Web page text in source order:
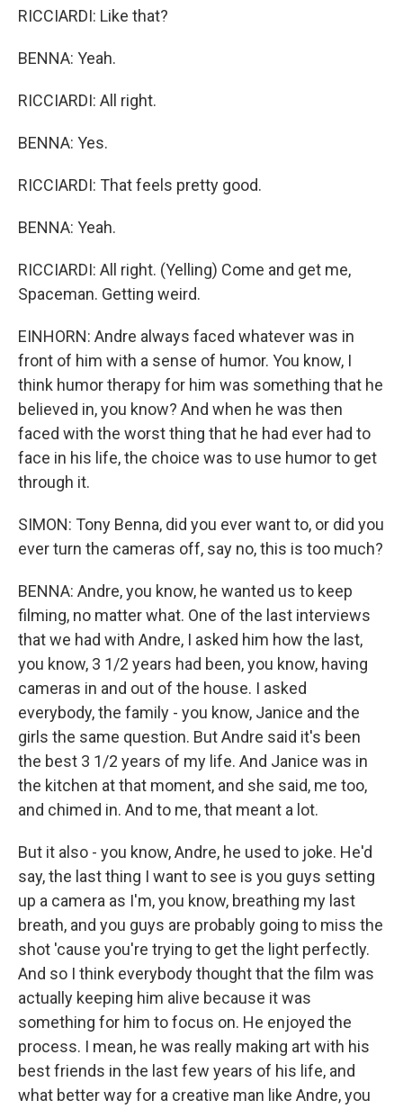
RICCIARDI: Like that?
BENNA: Yeah.
RICCIARDI: All right.
BENNA: Yes.
RICCIARDI: That feels pretty good.
BENNA: Yeah.
RICCIARDI: All right. (Yelling) Come and get me,
Spaceman. Getting weird.
EINHORN: Andre always faced whatever was in
front of him with a sense of humor. You know, I
think humor therapy for him was something that he
believed in, you know? And when he was then
faced with the worst thing that he had ever had to
face in his life, the choice was to use humor to get
through it.
SIMON: Tony Benna, did you ever want to, or did you
ever turn the cameras off, say no, this is too much?
BENNA: Andre, you know, he wanted us to keep
filming, no matter what. One of the last interviews
that we had with Andre, I asked him how the last,
you know, 3 1/2 years had been, you know, having
cameras in and out of the house. I asked
everybody, the family - you know, Janice and the
girls the same question. But Andre said it's been
the best 3 1/2 years of my life. And Janice was in
the kitchen at that moment, and she said, me too,
and chimed in. And to me, that meant a lot.
But it also - you know, Andre, he used to joke. He'd
say, the last thing I want to see is you guys setting
up a camera as I'm, you know, breathing my last
breath, and you guys are probably going to miss the
shot 'cause you're trying to get the light perfectly.
And so I think everybody thought that the film was
actually keeping him alive because it was
something for him to focus on. He enjoyed the
process. I mean, he was really making art with his
best friends in the last few years of his life, and
what better way for a creative man like Andre, you